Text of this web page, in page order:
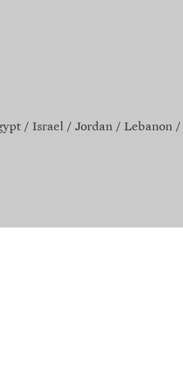
Israel Jordan Lebanon